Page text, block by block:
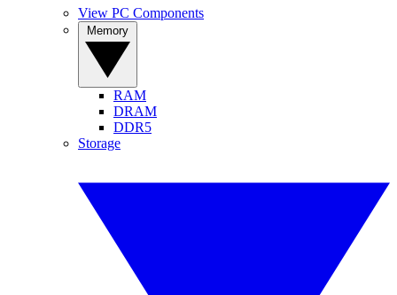
View PC Components
RAM
DRAM
DDR5
Storage